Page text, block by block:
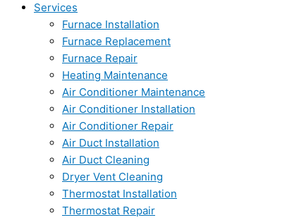
Services
Furnace Installation
Furnace Replacement
Furnace Repair
Heating Maintenance
Air Conditioner Maintenance
Air Conditioner Installation
Air Conditioner Repair
Air Duct Installation
Air Duct Cleaning
Dryer Vent Cleaning
Thermostat Installation
Thermostat Repair